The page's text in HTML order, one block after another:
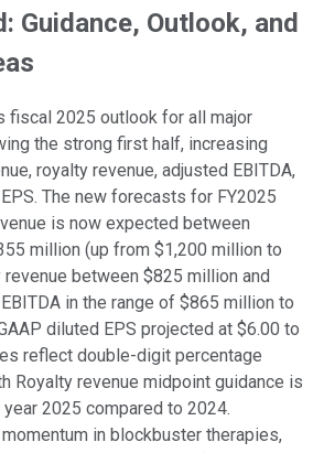
Guidance, Outlook, and
fiscal 2025 outlook for all major
the strong first half, increasing
royalty revenue, adjusted EBITDA,
The new forecasts for FY2025
is now expected between
million (up from $1,200 million to
between $825 million and
in the range of $865 million to
diluted EPS projected at $6.00 to
reflect double-digit percentage
Royalty revenue midpoint guidance is
2025 compared to 2024.
in blockbuster therapies,